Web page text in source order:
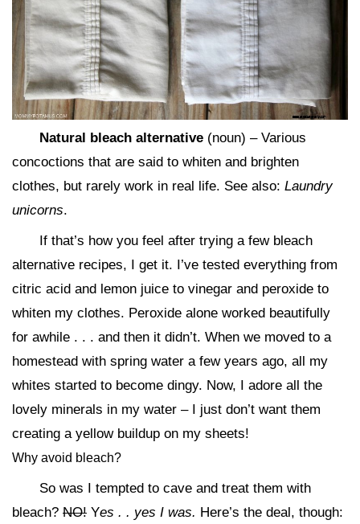
Natural bleach alternative (noun) – Various
concoctions that are said to whiten and brighten
clothes, but rarely work in real life. See also: Laundry
unicorns.
If that’s how you feel after trying a few bleach
alternative recipes, I get it. I’ve tested everything from
citric acid and lemon juice to vinegar and peroxide to
whiten my clothes. Peroxide alone worked beautifully
for awhile . . . and then it didn’t. When we moved to a
homestead with spring water a few years ago, all my
whites started to become dingy. Now, I adore all the
lovely minerals in my water – I just don’t want them
creating a yellow buildup on my sheets!
Why avoid bleach?
So was I tempted to cave and treat them with
bleach? NO! Yes . . yes I was. Here’s the deal, though: